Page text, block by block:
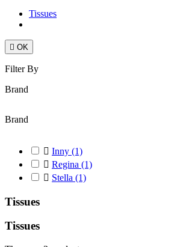
Tissues
 OK
Filter By
Brand
Brand
 Inny (1)
 Regina (1)
 Stella (1)
Tissues
Tissues